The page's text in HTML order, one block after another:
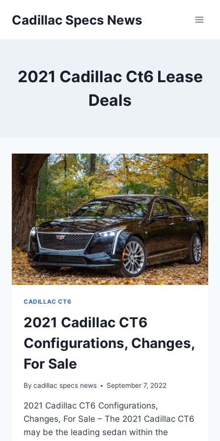
Cadillac Specs News
2021 Cadillac Ct6 Lease
Deals
CADILLAC CT6
2021 Cadillac CT6
Configurations, Changes,
For Sale
By cadillac specs news September 7, 2022
2021 Cadillac CT6 Configurations,
Changes, For Sale – The 2021 Cadillac CT6
may be the leading sedan within the